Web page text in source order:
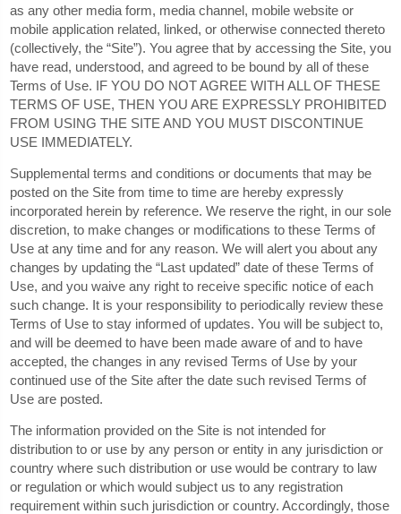
as any other media form, media channel, mobile website or
mobile application related, linked, or otherwise connected thereto
(collectively, the “Site”). You agree that by accessing the Site, you
have read, understood, and agreed to be bound by all of these
Terms of Use. IF YOU DO NOT AGREE WITH ALL OF THESE
TERMS OF USE, THEN YOU ARE EXPRESSLY PROHIBITED
FROM USING THE SITE AND YOU MUST DISCONTINUE
USE IMMEDIATELY.
Supplemental terms and conditions or documents that may be
posted on the Site from time to time are hereby expressly
incorporated herein by reference. We reserve the right, in our sole
discretion, to make changes or modifications to these Terms of
Use at any time and for any reason. We will alert you about any
changes by updating the “Last updated” date of these Terms of
Use, and you waive any right to receive specific notice of each
such change. It is your responsibility to periodically review these
Terms of Use to stay informed of updates. You will be subject to,
and will be deemed to have been made aware of and to have
accepted, the changes in any revised Terms of Use by your
continued use of the Site after the date such revised Terms of
Use are posted.
The information provided on the Site is not intended for
distribution to or use by any person or entity in any jurisdiction or
country where such distribution or use would be contrary to law
or regulation or which would subject us to any registration
requirement within such jurisdiction or country. Accordingly, those